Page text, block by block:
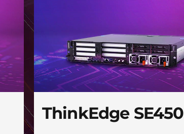
ThinkEdge SE450